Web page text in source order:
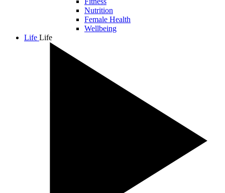
Nutrition
Female Health
Wellbeing
Life Life